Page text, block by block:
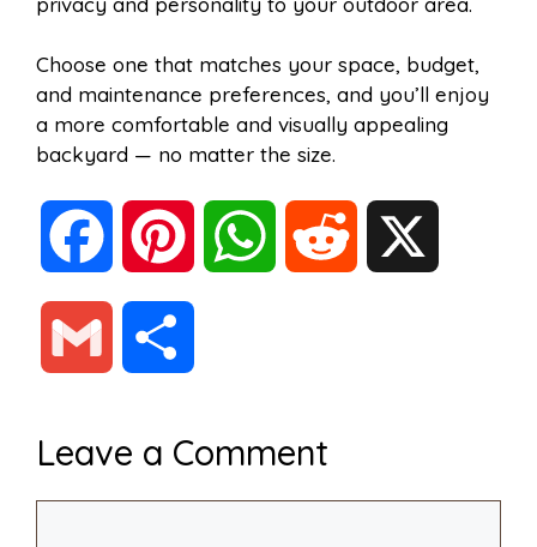
Choose one that matches your space, budget,
and maintenance preferences, and you’ll enjoy
a more comfortable and visually appealing
backyard — no matter the size.
a
e t
W
t
Leave a Comment